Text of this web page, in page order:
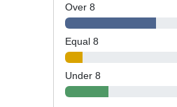
Over 8
Equal 8
Under 8